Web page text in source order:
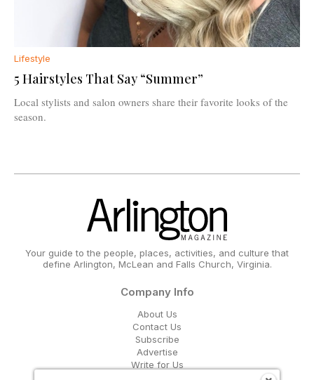
Lifestyle
5 Hairstyles That Say “Summer”
Local stylists and salon owners share their favorite looks of the
season.
Your guide to the people, places, activities, and culture that
define Arlington, McLean and Falls Church, Virginia.
Company Info
About Us
Contact Us
Subscribe
Advertise
Write for Us